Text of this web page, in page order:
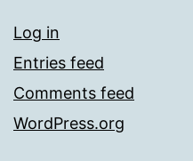
Log in
Entries feed
Comments feed
WordPress.org